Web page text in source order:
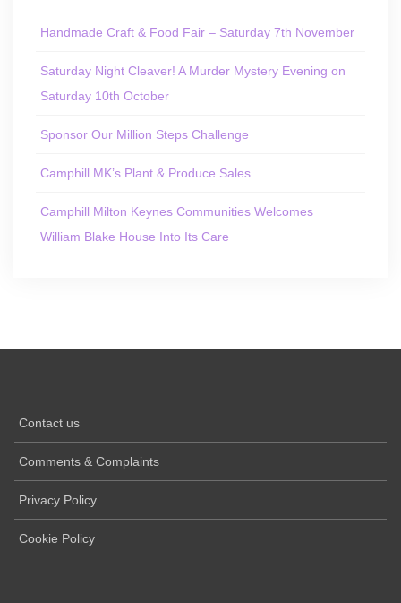
Handmade Craft & Food Fair – Saturday 7th November
Saturday Night Cleaver! A Murder Mystery Evening on
Saturday 10th October
Sponsor Our Million Steps Challenge
Camphill MK’s Plant & Produce Sales
Camphill Milton Keynes Communities Welcomes
William Blake House Into Its Care
Contact us
Comments & Complaints
Privacy Policy
Cookie Policy